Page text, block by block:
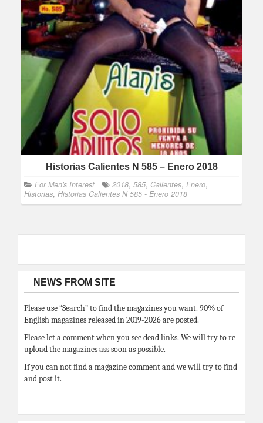
Historias Calientes N 585 – Enero 2018
For Men's Interest 2018, 585, Calientes, Enero,
Historias, Historias Calientes N 585 - Enero 2018
NEWS FROM SITE
Please use “Search” to find the magazines you want. 90% of
English magazines released in 2019-2026 are posted.
Please let a comment when you see dead links. We will try to re
upload the magazines ass soon as possible.
If you can not find a magazine comment and we will try to find
and post it.